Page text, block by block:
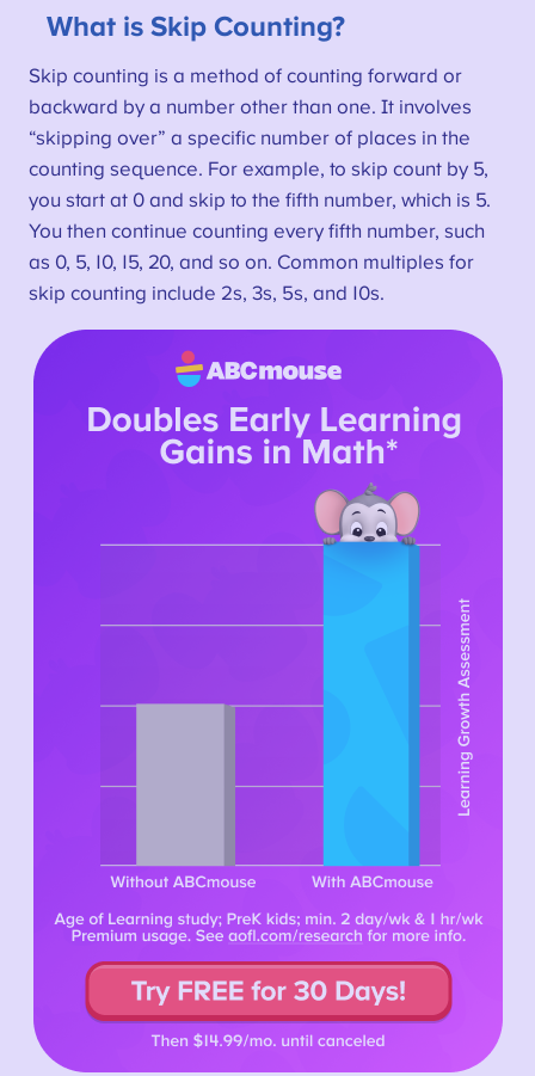
What is Skip Counting?
Skip counting is a method of counting forward or
backward by a number other than one. It involves
“skipping over” a specific number of places in the
counting sequence. For example, to skip count by 5,
you start at 0 and skip to the fifth number, which is 5.
You then continue counting every fifth number, such
as 0, 5, 10, 15, 20, and so on. Common multiples for
skip counting include 2s, 3s, 5s, and 10s.